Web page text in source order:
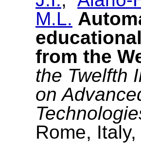
M.L.
from the
the Twelfth
on
Rome,